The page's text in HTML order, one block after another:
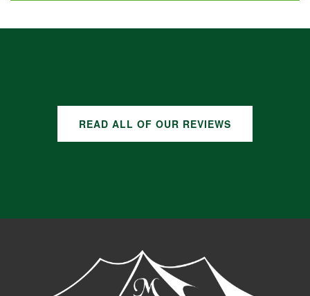
READ ALL OF OUR REVIEWS